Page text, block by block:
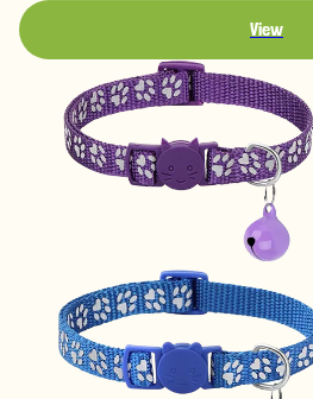
View